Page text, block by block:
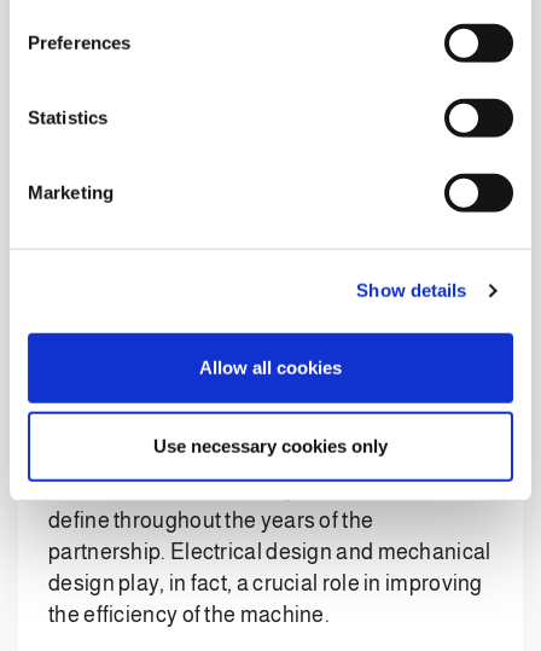
Preferences
Statistics
Marketing
Show details
Allow all cookies
Use necessary cookies only
Stretch hooder
The end-of-line system also offers the
possibility of introducing offline pallets. These
are pallets that are prepared manually but can
nevertheless be loaded onto the line and
electrical and mechanical specifications
which Clevertech actively contributed to
define throughout the years of the
partnership. Electrical design and mechanical
design play, in fact, a crucial role in improving
the efficiency of the machine.